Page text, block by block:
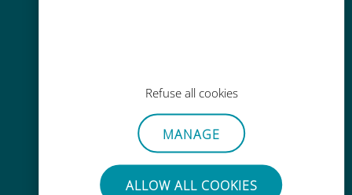
Refuse all cookies
MANAGE
ALLOW ALL COOKIES
Effortless
No need to remove your existing
SIM card